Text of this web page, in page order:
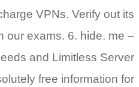
VPNs. Verify out its
our exams. 6. hide. me –
and Limitless Server
free information for